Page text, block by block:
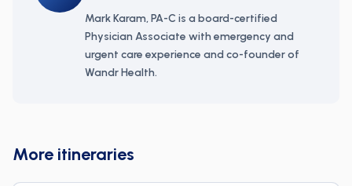
Mark Karam, PA-C is a board-certified
Physician Associate with emergency and
urgent care experience and co-founder of
Wandr Health.
More itineraries